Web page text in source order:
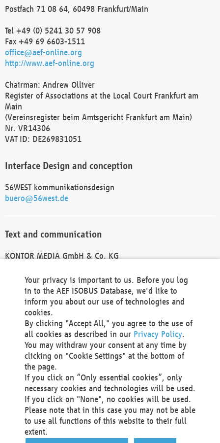
Postfach 71 08 64, 60498 Frankfurt/Main
Tel +49 (0) 5241 30 57 908
Fax +49 69 6603-1511
office@aef-online.org
http://www.aef-online.org
Chairman: Andrew Olliver
Register of Associations at the Local Court Frankfurt am
Main
(Vereinsregister beim Amtsgericht Frankfurt am Main)
Nr. VR14306
VAT ID: DE269831051
Interface Design and conception
56WEST kommunikationsdesign
buero@56west.de
Text and communication
KONTOR MEDIA GmbH & Co. KG
Technical Realization and Hosting
Materna Information & Communications SE
Voßkuhle 37
44141 Dortmund
Germany
Tel +49 231 5599-00
Fax +49 231 5599-100
marketing@materna.de
http://www.materna.de
Local Court Dortmund: HRB 30301
VAT ID: DE 124 904 070
Your privacy is important to us. Before you log
in to the AEF ISOBUS Database, we'd like to
inform you about our use of technologies and
cookies.
By clicking "Accept All," you agree to the use of
all cookies as described in our Privacy Policy.
You may withdraw your consent at any time by
clicking on "Cookie Settings" at the bottom of
the page.
If you click on “Only essential cookies”, only
necessary cookies and technologies will be used.
If you click on "None", no cookies will be used.
Please note that in this case you may not be able
to use all functions of this website to their full
extent.